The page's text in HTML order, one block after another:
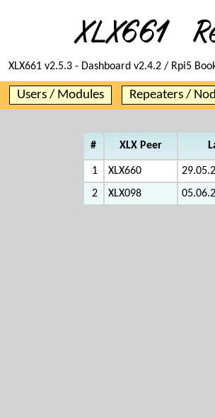
XLX661 v2.5.3 - Dashboard v2.4.2 / Rpi5
Users / Modules Repeaters /
# XLX Peer
1 XLX660
2
XLX098